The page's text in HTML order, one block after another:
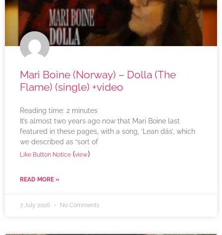
Mari Boine (Norway) – Dolla (The
Flame) (single) +video
Reading time: 2 minutes
It’s almost two years ago now that Mari Boine last
featured in these pages, with a song, ‘Lean dás’, which
we described as “sort of
Like Button Notice (view)
READ MORE »
7 July 2026 No Comments